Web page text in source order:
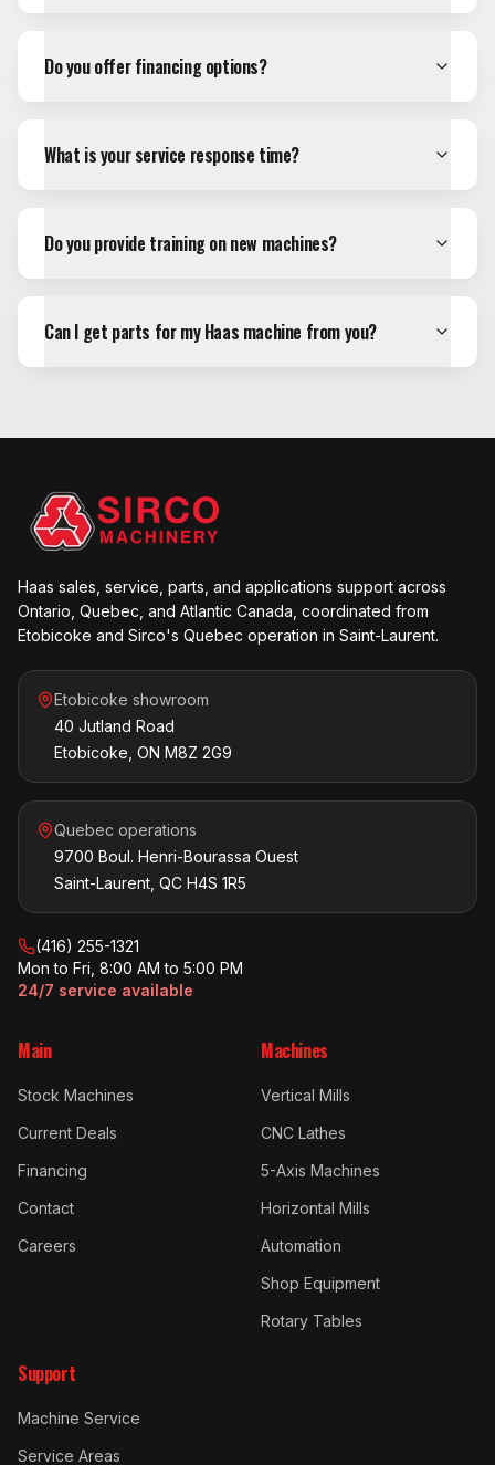
Do you offer financing options?
What is your service response time?
Do you provide training on new machines?
Can I get parts for my Haas machine from you?
Haas sales, service, parts, and applications support across
Ontario, Quebec, and Atlantic Canada, coordinated from
Etobicoke and Sirco's Quebec operation in Saint-Laurent.
Etobicoke showroom
40 Jutland Road
Etobicoke, ON M8Z 2G9
Quebec operations
9700 Boul. Henri-Bourassa Ouest
Saint-Laurent, QC H4S 1R5
(416) 255-1321
Mon to Fri, 8:00 AM to 5:00 PM
24/7 service available
Main
Stock Machines
Current Deals
Financing
Contact
Careers
Machines
Vertical Mills
CNC Lathes
5-Axis Machines
Horizontal Mills
Automation
Shop Equipment
Rotary Tables
Support
Machine Service
Service Areas